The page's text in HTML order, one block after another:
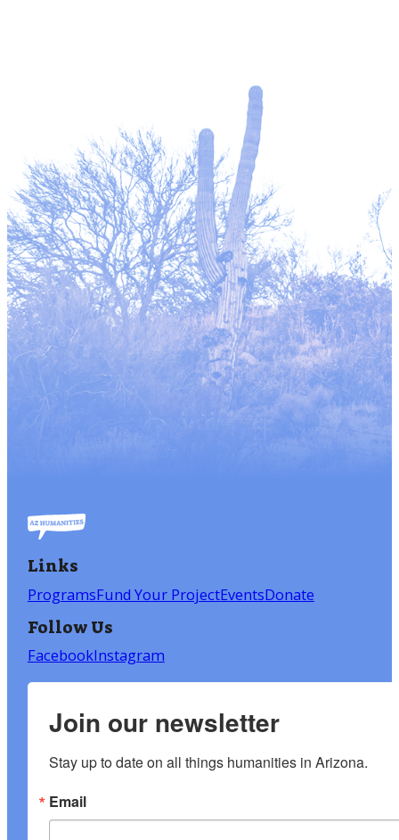
Links
ProgramsFund Your ProjectEventsDonate
Follow Us
FacebookInstagram
Join our newsletter
Stay up to date on all things humanities in Arizona.
Email